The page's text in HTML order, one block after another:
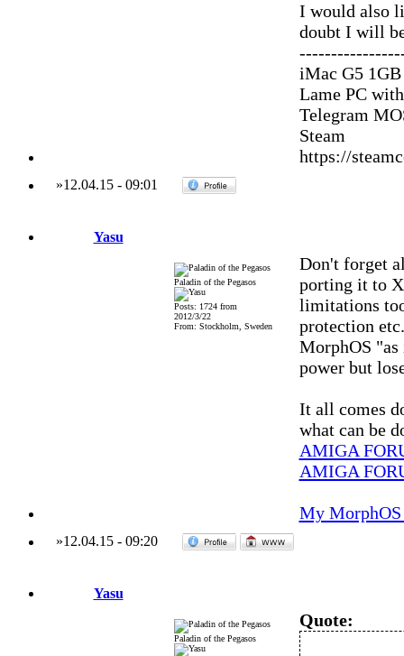
I would also
doubt I will
iMac G5
Lame PC
Telegram
Steam
https://
»12.04.15- 09:01
Yasu
Paladin of the Pegasos
Posts: 1724 from
2012/3/22
From: Stockholm, Sweden
Don't forget
porting it to
limitations
protection
MorphOS
power but
It all comes
what can be
AMIGA
AMIGA
My
»12.04.15- 09:20
Yasu
Paladin of the Pegasos
Quote: